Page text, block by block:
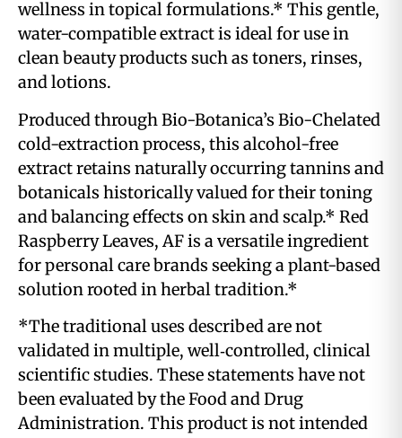
wellness in topical formulations.* This gentle,
water-compatible extract is ideal for use in
clean beauty products such as toners, rinses,
and lotions.
Produced through Bio-Botanica’s Bio-Chelated
cold-extraction process, this alcohol-free
extract retains naturally occurring tannins and
botanicals historically valued for their toning
and balancing effects on skin and scalp.* Red
Raspberry Leaves, AF is a versatile ingredient
for personal care brands seeking a plant-based
solution rooted in herbal tradition.*
*The traditional uses described are not
validated in multiple, well‑controlled, clinical
scientific studies. These statements have not
been evaluated by the Food and Drug
Administration. This product is not intended